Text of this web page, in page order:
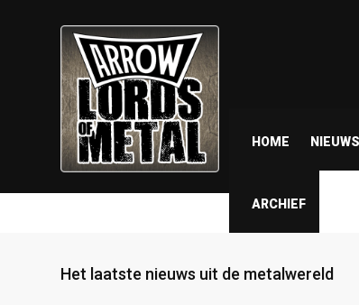
HOME NIEUWS
ARCHIEF
Het laatste nieuws uit de metalwereld